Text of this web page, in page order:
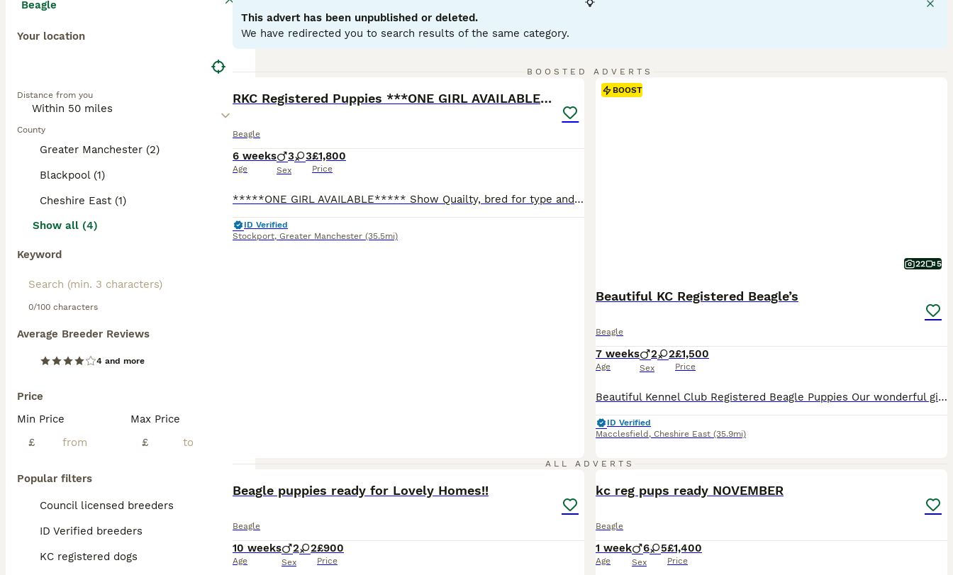
Beagle
Your location
Distance from you
County
Greater Manchester (2)
Blackpool (1)
Cheshire East (1)
Show all (4)
Keyword
0/100 characters
Average Breeder Reviews
4 and more
Price
Min Price
£
Max Price
£
Popular filters
Council licensed breeders
ID Verified breeders
KC registered dogs
benefit from regular physical stimulation. Their sensitivity and eagerness to learn make them quite trainable.
Read ourBeagle Buying Advicepage for information on this dog breed.
This advert has been unpublished or deleted.
We have redirected you to search results of the same category.
BOOSTED ADVERTS
RKC Registered Puppies ***ONE GIRL AVAILABLE***
Beagle
6 weeks
Age
3 3
Sex
£1,800
Price
*****ONE GIRL AVAILABLE***** Show Quailty, bred for type and temperament from Health Tested Parents, raised in the home on a raw food diet. Our puppies will have the best start in life being raised using the Puppy Culture method, covering 7 key things: Communication Emotional Stability Habituation Enrichment Health Skills Love Puppies will leave home with the following
ID Verified
Stockport, Greater Manchester (35.5mi)
BOOST
22 5
Beautiful KC Registered Beagle’s
Beagle
7 weeks
Age
2 2
Sex
£1,500
Price
Beautiful Kennel Club Registered Beagle Puppies Our wonderful girl has welcomed an outstanding litter of Kennel Club Registered Beagle puppies. As a first-time mum, she has exceeded all expectations, delivering her puppies naturally at home and caring for them with incredible confidence, devotion and instinct. We are immensely proud of the wonderful mother she has become
ID Verified
Macclesfield , Cheshire East (35.9mi)
ALL ADVERTS
Beagle puppies ready for Lovely Homes!!
Beagle
10 weeks
Age
2 2
Sex
£900
Price
kc reg pups ready NOVEMBER
Beagle
1 week
Age
6 5
Sex
£1,400
Price